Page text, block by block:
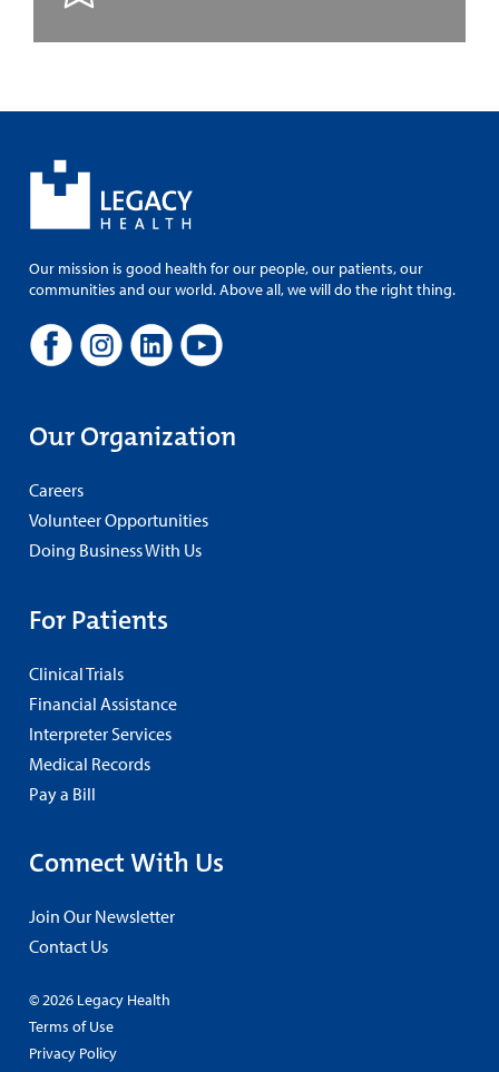
Our mission is good health for our people, our patients, our
communities and our world. Above all, we will do the right thing.
Our Organization
Careers
Volunteer Opportunities
Doing Business With Us
For Patients
Clinical Trials
Financial Assistance
Interpreter Services
Medical Records
Pay a Bill
Connect With Us
Join Our Newsletter
Contact Us
© 2026 Legacy Health
Terms of Use
Privacy Policy